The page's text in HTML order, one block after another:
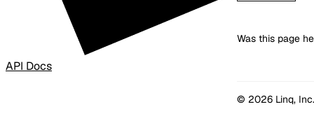
API Docs
Was this page
© 2026 Linq, Inc.